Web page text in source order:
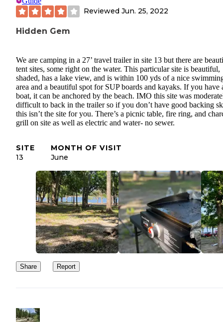
Reviewed Jun. 25, 2022
Hidden Gem
We are camping in a 27’ travel trailer in site 13 but there are
tent sites, some right on the water. This particular site is beautiful,
shaded, has a lake view, and is within 100 yds of a nice
area and a beautiful spot for SUP boards and kayaks. If you have
boat, it can be anchored by the beach. IMO this site was
difficult to back in the trailer so if you don’t have good backing
this isn’t the site for you. There’s a picnic table, fire ring, and
grill on site as well as electric and water- no sewer.
SITE
13
MONTH OF VISIT
June
Share Report